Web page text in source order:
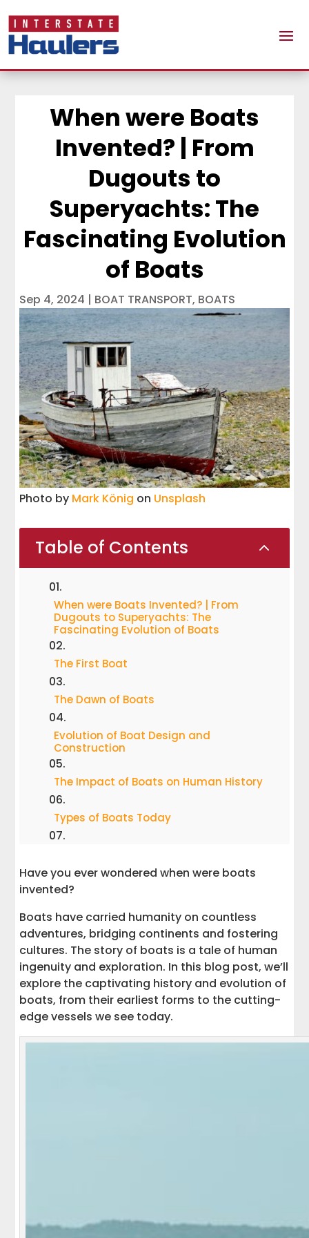
When were Boats
Invented? | From
Dugouts to
Superyachts: The
Fascinating Evolution
of Boats
Sep 4, 2024 | BOAT TRANSPORT, BOATS
Photo by Mark König on Unsplash
Table of Contents 2
When were Boats Invented? | From
Dugouts to Superyachts: The
Fascinating Evolution of Boats
The First Boat
The Dawn of Boats
Evolution of Boat Design and
Construction
The Impact of Boats on Human History
Types of Boats Today
When Were Boats Invented? | Answered!
Get in Touch for Boat Hauling
Have you ever wondered when were boats
invented?
Boats have carried humanity on countless
adventures, bridging continents and fostering
cultures. The story of boats is a tale of human
ingenuity and exploration. In this blog post, we’ll
explore the captivating history and evolution of
boats, from their earliest forms to the cutting-
edge vessels we see today.